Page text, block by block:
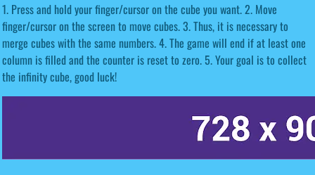
1. Press and hold your finger/cursor on the cube you want. 2. Move
finger/cursor on the screen to move cubes. 3. Thus, it is necessary to
merge cubes with the same numbers. 4. The game will end if at least one
column is filled and the counter is reset to zero. 5. Your goal is to collect
the infinity cube, good luck!